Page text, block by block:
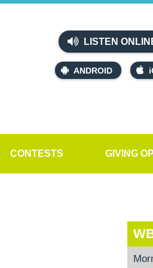
LISTEN
ANDROID
CONTESTS GIVING